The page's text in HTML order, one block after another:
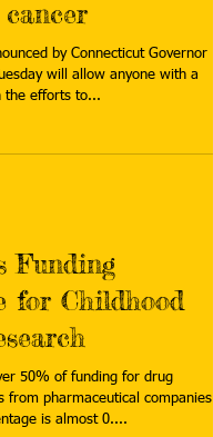
by Connecticut Governor
will allow anyone with a
the efforts to...
Funding
for Childhood
50% of funding for drug
from pharmaceutical companies.
is almost 0....